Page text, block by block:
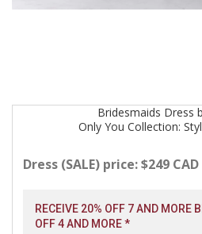
Bridesmaids Dress
Only You Collection:
Dress (SALE) price: $249 CAD
RECEIVE 20% OFF 7 AND MORE
OFF 4 AND MORE *